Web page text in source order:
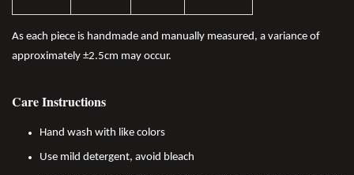
As each piece is handmade and manually measured, a variance of
approximately ±2.5cm may occur.
Care Instructions
Hand wash with like colors
Use mild detergent, avoid bleach